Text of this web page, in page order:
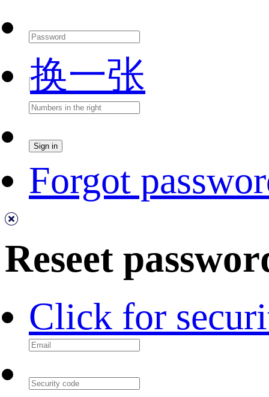
换一张
Forgot
Reseet
Click for